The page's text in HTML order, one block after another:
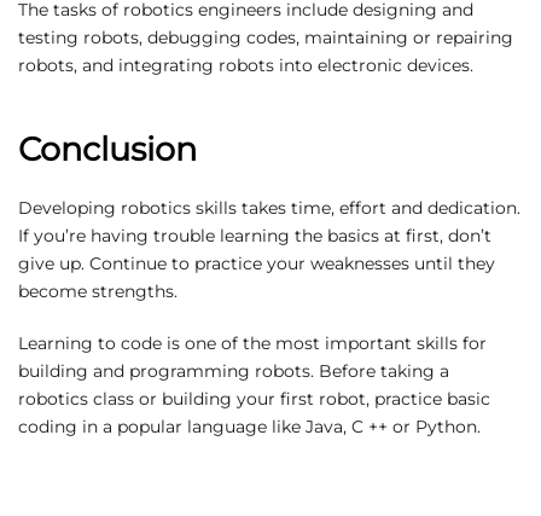
The tasks of robotics engineers include designing and
testing robots, debugging codes, maintaining or repairing
robots, and integrating robots into electronic devices.
Conclusion
Developing robotics skills takes time, effort and dedication.
If you’re having trouble learning the basics at first, don’t
give up. Continue to practice your weaknesses until they
become strengths.
Learning to code is one of the most important skills for
building and programming robots. Before taking a
robotics class or building your first robot, practice basic
coding in a popular language like Java, C ++ or Python.